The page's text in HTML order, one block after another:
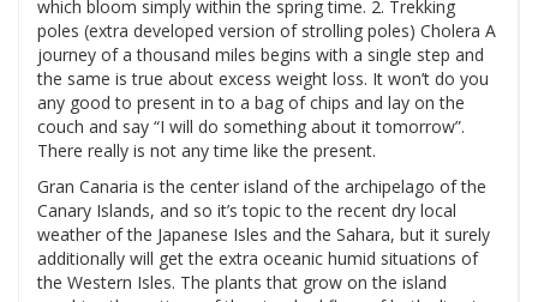
which bloom simply within the spring time. 2. Trekking
poles (extra developed version of strolling poles) Cholera A
journey of a thousand miles begins with a single step and
the same is true about excess weight loss. It won’t do you
any good to present in to a bag of chips and lay on the
couch and say “I will do something about it tomorrow”.
There really is not any time like the present.
Gran Canaria is the center island of the archipelago of the
Canary Islands, and so it’s topic to the recent dry local
weather of the Japanese Isles and the Sahara, but it surely
additionally will get the extra oceanic humid situations of
the Western Isles. The plants that grow on the island